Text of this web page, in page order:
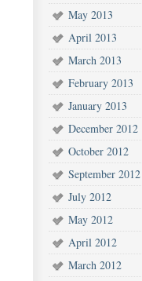
May 2013
April 2013
March 2013
February 2013
January 2013
December 2012
October 2012
September 2012
July 2012
May 2012
April 2012
March 2012